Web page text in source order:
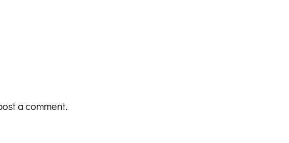
a comment.